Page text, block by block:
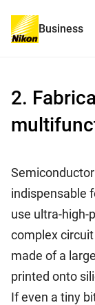
Business
2.
indispensable
use ultra-high-
complex
made of a
printed onto
If even a tiny